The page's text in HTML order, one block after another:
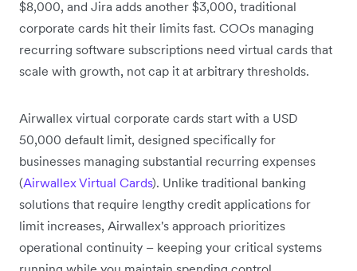
$8,000, and Jira adds another $3,000, traditional
corporate cards hit their limits fast. COOs managing
recurring software subscriptions need virtual cards that
scale with growth, not cap it at arbitrary thresholds.
Airwallex virtual corporate cards start with a USD
50,000 default limit, designed specifically for
businesses managing substantial recurring expenses
(Airwallex Virtual Cards). Unlike traditional banking
solutions that require lengthy credit applications for
limit increases, Airwallex's approach prioritizes
operational continuity – keeping your critical systems